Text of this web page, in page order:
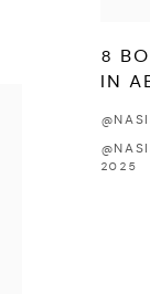
8
IN
2025